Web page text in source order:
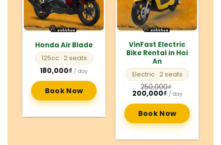
Honda Air Blade
125cc · 2 seats
180,000₫ / day
Book Now
VinFast Electric
Bike Rental in Hoi
An
Electric · 2 seats
250,000₫
Original
price
was:
250,000₫.
200,000₫Current
price
is:
200,000₫.
/ day
Book Now